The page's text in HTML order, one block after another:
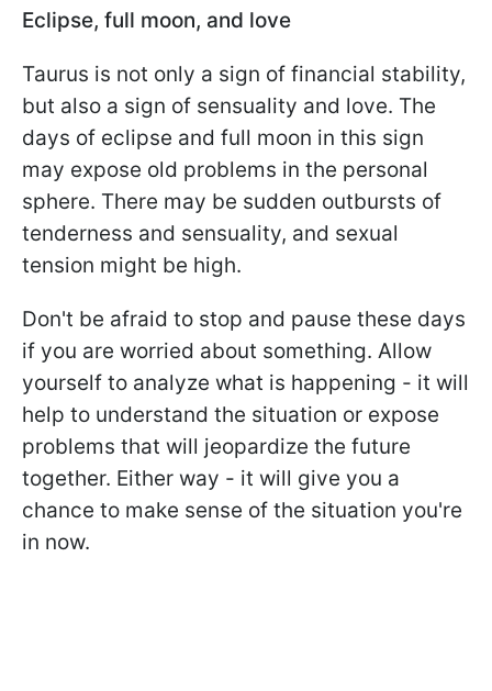
Eclipse, full moon, and love
Taurus is not only a sign of financial stability,
but also a sign of sensuality and love. The
days of eclipse and full moon in this sign
may expose old problems in the personal
sphere. There may be sudden outbursts of
tenderness and sensuality, and sexual
tension might be high.
Don't be afraid to stop and pause these days
if you are worried about something. Allow
yourself to analyze what is happening - it will
help to understand the situation or expose
problems that will jeopardize the future
together. Either way - it will give you a
chance to make sense of the situation you're
in now.